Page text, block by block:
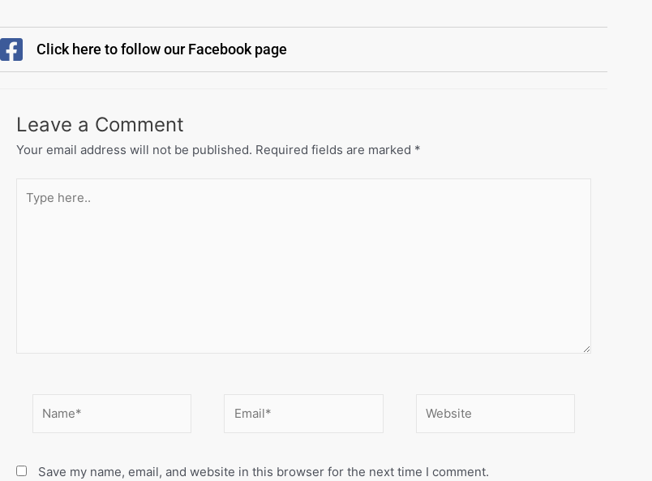
Click here to follow our Facebook page
Leave a Comment
Your email address will not be published. Required fields are marked *
here..
Save my name, email, and website in this browser for the next time I comment.